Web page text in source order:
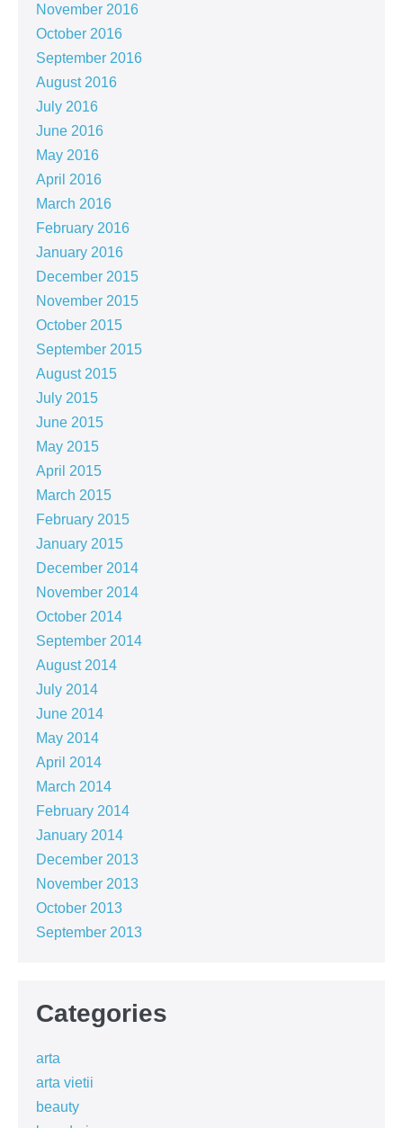
November 2016
October 2016
September 2016
August 2016
July 2016
June 2016
May 2016
April 2016
March 2016
February 2016
January 2016
December 2015
November 2015
October 2015
September 2015
August 2015
July 2015
June 2015
May 2015
April 2015
March 2015
February 2015
January 2015
December 2014
November 2014
October 2014
September 2014
August 2014
July 2014
June 2014
May 2014
April 2014
March 2014
February 2014
January 2014
December 2013
November 2013
October 2013
September 2013
Categories
arta
arta vietii
beauty